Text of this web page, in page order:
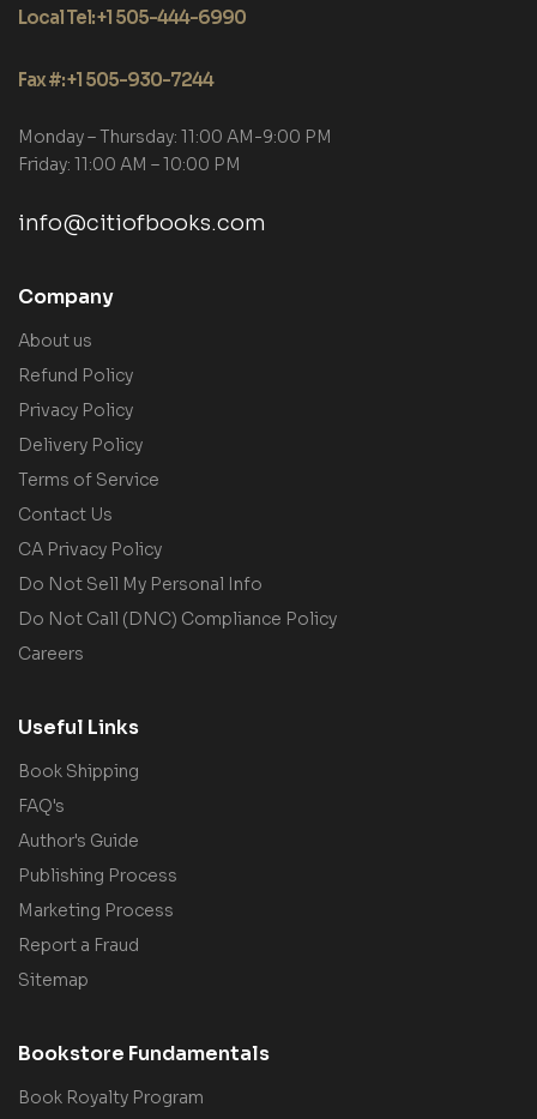
Local Tel: +1 505-444-6990
Fax #: +1 505-930-7244
Monday – Thursday: 11:00 AM-9:00 PM
Friday: 11:00 AM – 10:00 PM
info@citiofbooks.com
Company
About us
Refund Policy
Privacy Policy
Delivery Policy
Terms of Service
Contact Us
CA Privacy Policy
Do Not Sell My Personal Info
Do Not Call (DNC) Compliance Policy
Careers
Useful Links
Book Shipping
FAQ's
Author's Guide
Publishing Process
Marketing Process
Report a Fraud
Sitemap
Bookstore Fundamentals
Book Royalty Program